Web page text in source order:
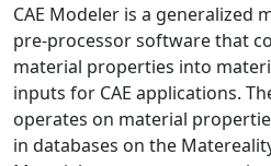
PAM-FORM
PlanetsX
Polycad
POLYFLOW Blow Molding
POLYFLOW Thermoforming
CAE Modeler is a generalized
pre-processor software that
material properties into
inputs for CAE applications.
operates on material
in databases on the